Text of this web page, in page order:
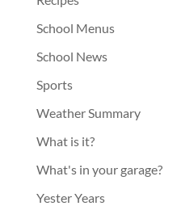
School Menus
School News
Sports
Weather Summary
What is it?
What's in your garage?
Yester Years